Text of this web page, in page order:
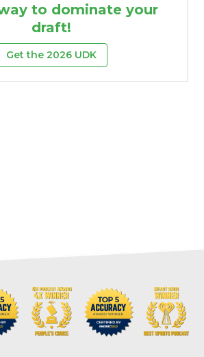
to dominate your
draft!
Get the 2026 UDK